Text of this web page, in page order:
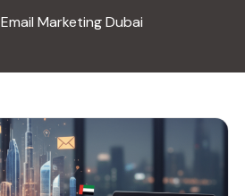
Email Marketing Dubai